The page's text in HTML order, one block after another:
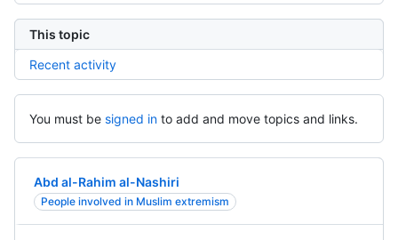
This topic
Recent activity
You must be signed in to add and move topics and links.
Abd al-Rahim al-Nashiri
People involved in Muslim extremism